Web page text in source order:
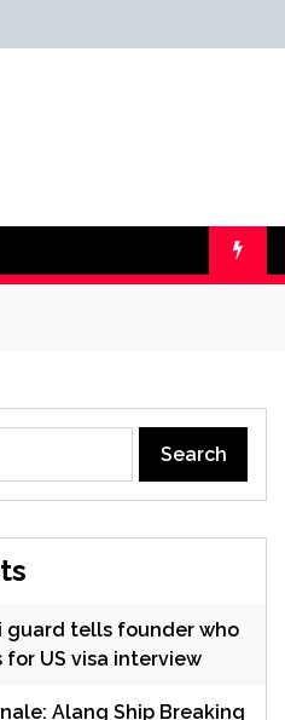
warmth, and easy layering
guard tells founder who
US visa interview
Alang Ship Breaking